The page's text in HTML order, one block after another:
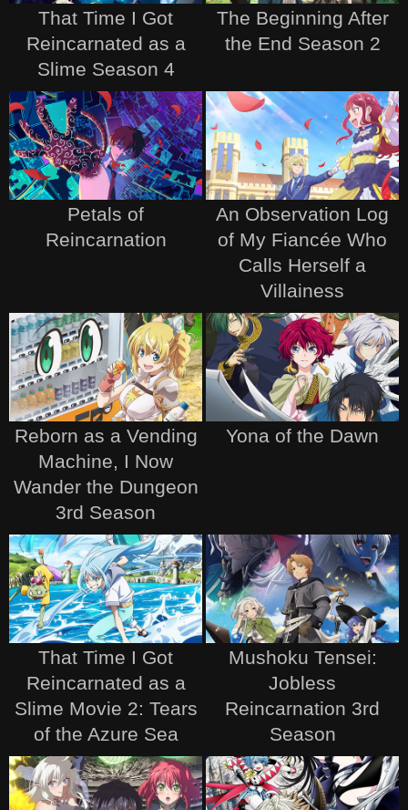
That Time I Got
Reincarnated as a
Slime Season 4
The Beginning After
the End Season 2
Petals of
Reincarnation
An Observation Log
of My Fiancée Who
Calls Herself a
Villainess
Reborn as a Vending
Machine, I Now
Wander the Dungeon
3rd Season
Yona of the Dawn
That Time I Got
Reincarnated as a
Slime Movie 2: Tears
of the Azure Sea
Mushoku Tensei:
Jobless
Reincarnation 3rd
Season